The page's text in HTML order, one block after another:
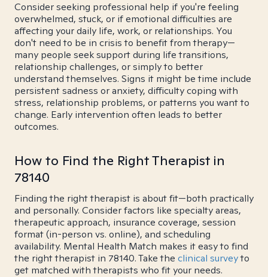
Consider seeking professional help if you're feeling
overwhelmed, stuck, or if emotional difficulties are
affecting your daily life, work, or relationships. You
don't need to be in crisis to benefit from therapy—
many people seek support during life transitions,
relationship challenges, or simply to better
understand themselves. Signs it might be time include
persistent sadness or anxiety, difficulty coping with
stress, relationship problems, or patterns you want to
change. Early intervention often leads to better
outcomes.
How to Find the Right Therapist in
78140
Finding the right therapist is about fit—both practically
and personally. Consider factors like specialty areas,
therapeutic approach, insurance coverage, session
format (in-person vs. online), and scheduling
availability. Mental Health Match makes it easy to find
the right therapist in 78140. Take the clinical surveyto
get matched with therapists who fit your needs.